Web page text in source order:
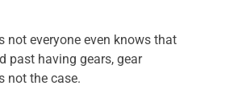
not everyone even knows that
past having gears, gear
not the case.